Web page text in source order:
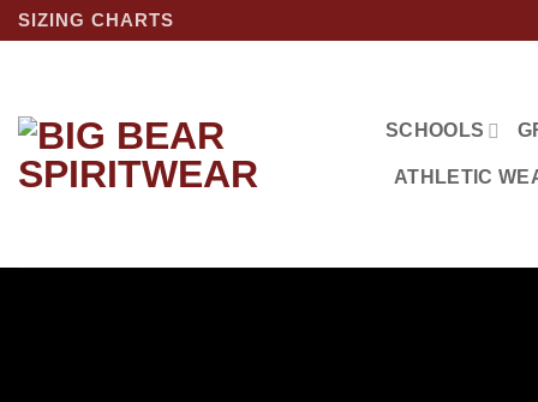
Skip
to
SIZING CHARTS
SCHOOLS
ATHLETIC